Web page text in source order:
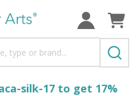
silk-17 to get 17%